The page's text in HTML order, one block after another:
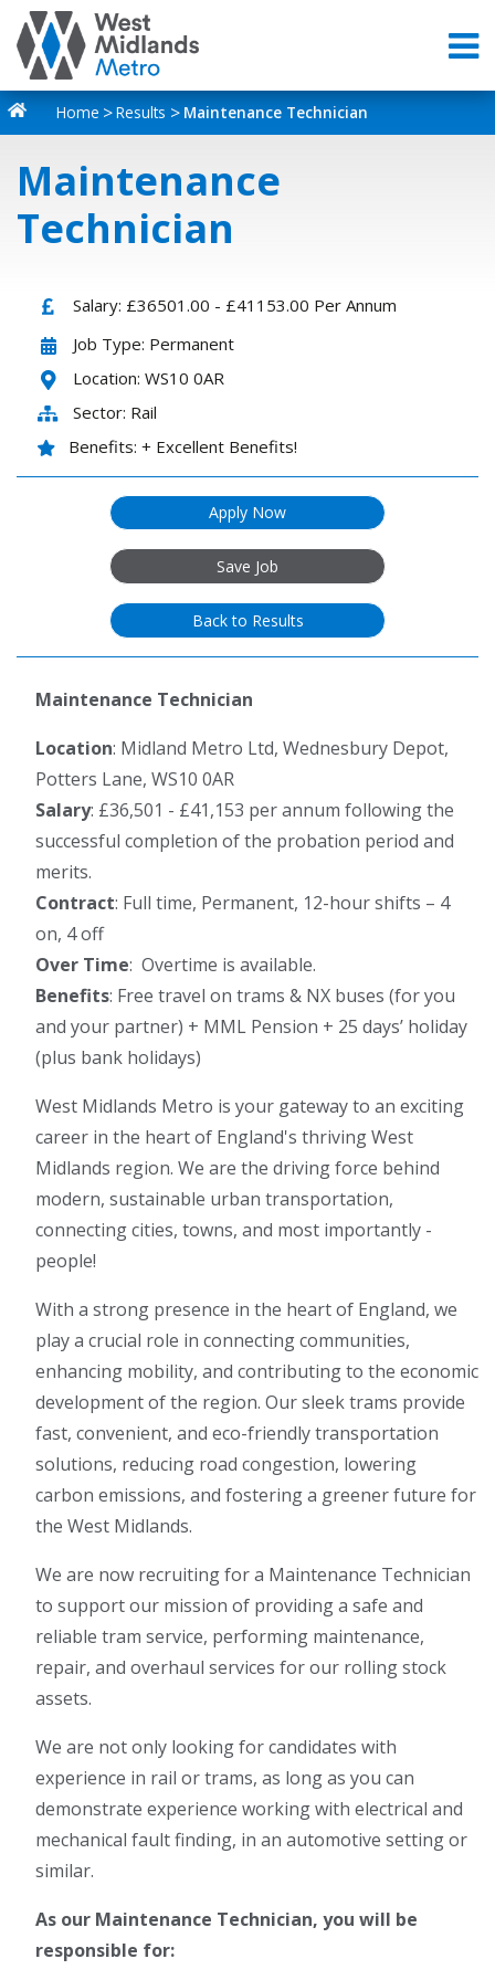
Home Results Maintenance Technician
Maintenance
Technician
Salary: £36501.00 - £41153.00 Per Annum
Job Type: Permanent
Location: WS10 0AR
Sector: Rail
Benefits: + Excellent Benefits!
Apply Now
Save Job
Back to Results
Maintenance Technician
Location: Midland Metro Ltd, Wednesbury Depot,
Potters Lane, WS10 0AR
Salary: £36,501 - £41,153 per annum following the
successful completion of the probation period and
merits.
Contract: Full time, Permanent, 12-hour shifts – 4
on, 4 off
Over Time: Overtime is available.
Benefits: Free travel on trams & NX buses (for you
and your partner) + MML Pension + 25 days’ holiday
(plus bank holidays)
West Midlands Metro is your gateway to an exciting
career in the heart of England's thriving West
Midlands region. We are the driving force behind
modern, sustainable urban transportation,
connecting cities, towns, and most importantly -
people!
With a strong presence in the heart of England, we
play a crucial role in connecting communities,
enhancing mobility, and contributing to the economic
development of the region. Our sleek trams provide
fast, convenient, and eco-friendly transportation
solutions, reducing road congestion, lowering
carbon emissions, and fostering a greener future for
the West Midlands.
We are now recruiting for a Maintenance Technician
to support our mission of providing a safe and
reliable tram service, performing maintenance,
repair, and overhaul services for our rolling stock
assets.
We are not only looking for candidates with
experience in rail or trams, as long as you can
demonstrate experience working with electrical and
mechanical fault finding, in an automotive setting or
similar.
As our Maintenance Technician, you will be
responsible for: